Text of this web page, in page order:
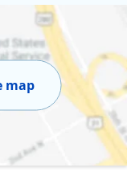
map